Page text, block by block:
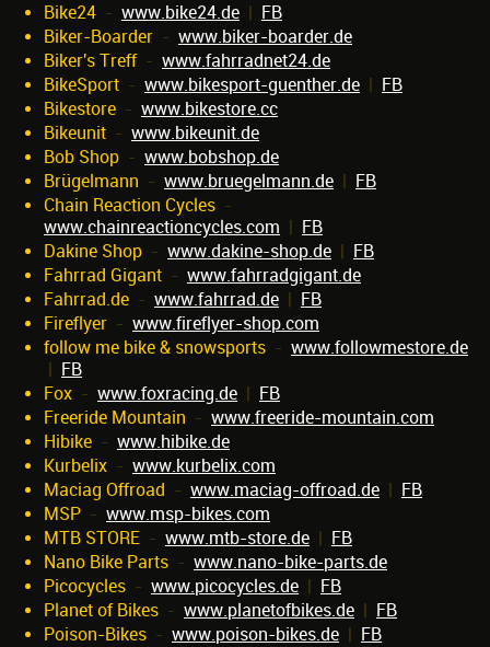
Bike24 - www.bike24.de | FB
Biker-Boarder - www.biker-boarder.de
Biker's Treff - www.fahrradnet24.de
BikeSport - www.bikesport-guenther.de | FB
Bikestore - www.bikestore.cc
Bikeunit - www.bikeunit.de
Bob Shop - www.bobshop.de
Brügelmann - www.bruegelmann.de | FB
Chain Reaction Cycles -
www.chainreactioncycles.com | FB
Dakine Shop - www.dakine-shop.de | FB
Fahrrad Gigant - www.fahrradgigant.de
Fahrrad.de - www.fahrrad.de | FB
Fireflyer - www.fireflyer-shop.com
follow me bike & snowsports - www.followmestore.de
| FB
Fox - www.foxracing.de | FB
Freeride Mountain - www.freeride-mountain.com
Hibike - www.hibike.de
Kurbelix - www.kurbelix.com
Maciag Offroad - www.maciag-offroad.de | FB
MSP - www.msp-bikes.com
MTB STORE - www.mtb-store.de | FB
Nano Bike Parts - www.nano-bike-parts.de
Picocycles - www.picocycles.de | FB
Planet of Bikes - www.planetofbikes.de | FB
Poison-Bikes - www.poison-bikes.de | FB